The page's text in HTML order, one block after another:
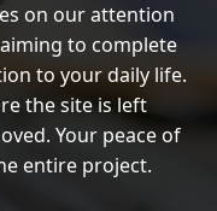
on our attention
to complete
to your daily life.
the site is left
Your peace of
entire project.